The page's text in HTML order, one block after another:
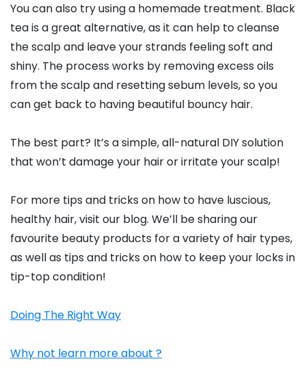
You can also try using a homemade treatment. Black
tea is a great alternative, as it can help to cleanse
the scalp and leave your strands feeling soft and
shiny. The process works by removing excess oils
from the scalp and resetting sebum levels, so you
can get back to having beautiful bouncy hair.
The best part? It’s a simple, all-natural DIY solution
that won’t damage your hair or irritate your scalp!
For more tips and tricks on how to have luscious,
healthy hair, visit our blog. We’ll be sharing our
favourite beauty products for a variety of hair types,
as well as tips and tricks on how to keep your locks in
tip-top condition!
Doing The Right Way
Why not learn more about ?